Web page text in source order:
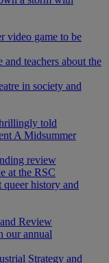
video game to be
teachers about the
in society and
told
A Midsummer
review
at the RSC
history and
Review
our annual
Strategy and